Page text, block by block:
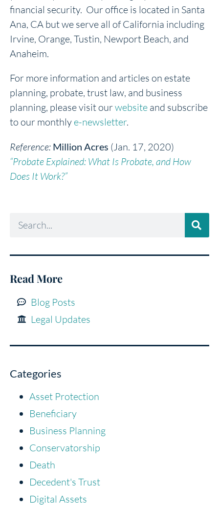
financial security. Our office is located in Santa
Ana, CA but we serve all of California including
Irvine, Orange, Tustin, Newport Beach, and
Anaheim.
For more information and articles on estate
planning, probate, trust law, and business
planning, please visit ourwebsite and subscribe
to our monthlye-newsletter.
Reference: Million Acres (Jan. 17, 2020)
“Probate Explained: What Is Probate, and How
Does It Work?”
Read More
Blog Posts
Legal Updates
Categories
Asset Protection
Beneficiary
Business Planning
Conservatorship
Death
Decedent's Trust
Digital Assets